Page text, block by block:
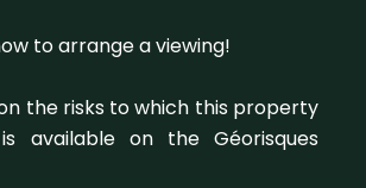
to arrange a viewing!
the risks to which this property
available on the Géorisques